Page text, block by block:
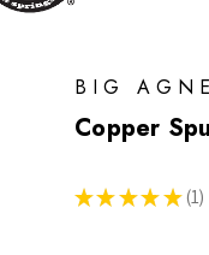
BIG
Copper
★ ★ ★ ★ ★ 1
1